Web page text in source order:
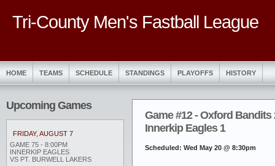
Tri-County Men's Fastball League
HOME TEAMS SCHEDULE STANDINGS PLAYOFFS HISTORY
Upcoming Games
FRIDAY, AUGUST 7
GAME 75 - 8:00PM
INNERKIP EAGLES
VS PT. BURWELL LAKERS
Game #12 - Oxford Bandits
Innerkip Eagles 1
Scheduled: Wed May 20 @ 8:30pm